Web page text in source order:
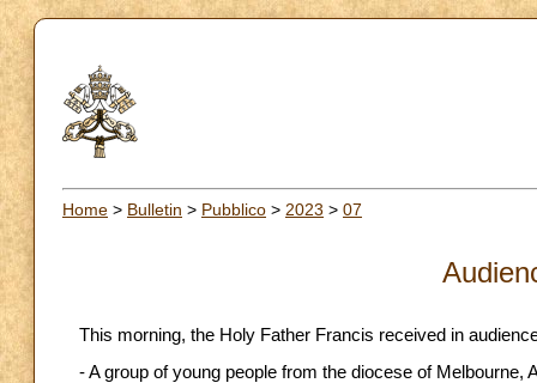
Home > Bulletin > Pubblico > 2023 > 07
This morning, the Holy Father Francis received in
- A group of young people from the diocese of Melbourne,